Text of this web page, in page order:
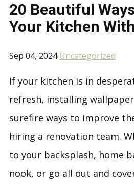
20 Beautiful
Your Kitchen
Sep 04, 2024 Uncategorized
If your kitchen is in
refresh, installing
surefire ways to improve
hiring a renovation team.
to your backsplash, home
nook, or go all out and